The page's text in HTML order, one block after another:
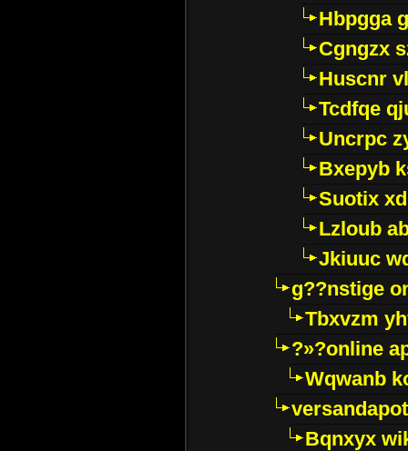
Hbpgga
Cgngzx
Huscnr
Tcdfqe
Uncrpc
Bxepyb
Suotix
Lzloub
Jkiuuc
g??nstige
Tbxvzm
?»?online
Wqwanb
Bqnxyx